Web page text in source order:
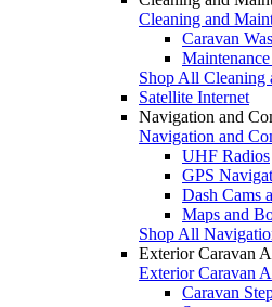
Cleaning and
Caravan
Shop All Cleaning
Satellite Internet
Navigation and
Navigation and
UHF Radios
GPS
Dash Cams
Maps and
Shop All
Exterior Caravan
Exterior Caravan
Caravan